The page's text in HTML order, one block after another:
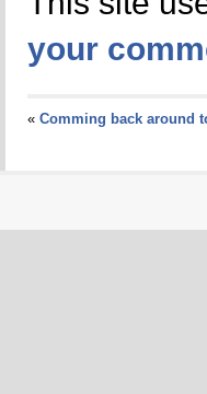
your
« Comming back around